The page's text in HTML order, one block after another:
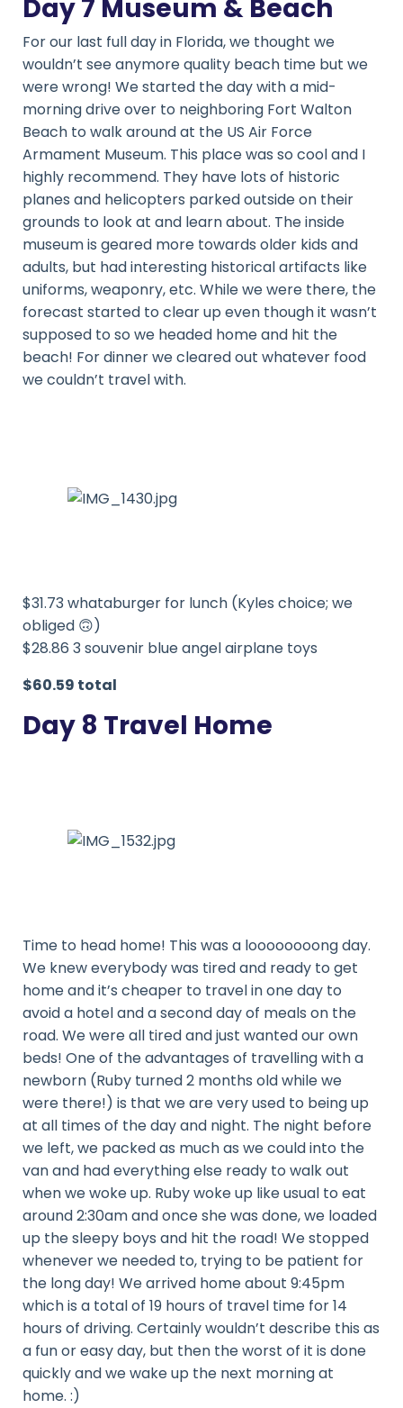
Day 7 Museum & Beach
For our last full day in Florida, we thought we
wouldn’t see anymore quality beach time but we
were wrong! We started the day with a mid-
morning drive over to neighboring Fort Walton
Beach to walk around at the US Air Force
Armament Museum. This place was so cool and I
highly recommend. They have lots of historic
planes and helicopters parked outside on their
grounds to look at and learn about. The inside
museum is geared more towards older kids and
adults, but had interesting historical artifacts like
uniforms, weaponry, etc. While we were there, the
forecast started to clear up even though it wasn’t
supposed to so we headed home and hit the
beach! For dinner we cleared out whatever food
we couldn’t travel with.
$31.73 whataburger for lunch (Kyles choice; we
obliged 🙃)
$28.86 3 souvenir blue angel airplane toys
$60.59 total
Day 8 Travel Home
Time to head home! This was a loooooooong day.
We knew everybody was tired and ready to get
home and it’s cheaper to travel in one day to
avoid a hotel and a second day of meals on the
road. We were all tired and just wanted our own
beds! One of the advantages of travelling with a
newborn (Ruby turned 2 months old while we
were there!) is that we are very used to being up
at all times of the day and night. The night before
we left, we packed as much as we could into the
van and had everything else ready to walk out
when we woke up. Ruby woke up like usual to eat
around 2:30am and once she was done, we loaded
up the sleepy boys and hit the road! We stopped
whenever we needed to, trying to be patient for
the long day! We arrived home about 9:45pm
which is a total of 19 hours of travel time for 14
hours of driving. Certainly wouldn’t describe this as
a fun or easy day, but then the worst of it is done
quickly and we wake up the next morning at
home. :)